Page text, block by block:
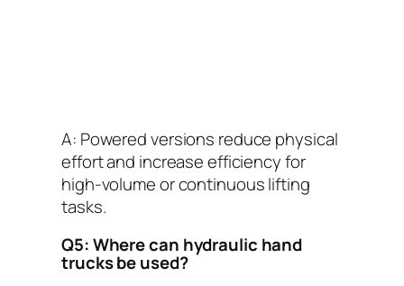
A: Powered versions reduce physical
effort and increase efficiency for
high-volume or continuous lifting
tasks.
Q5: Where can hydraulic hand
trucks be used?